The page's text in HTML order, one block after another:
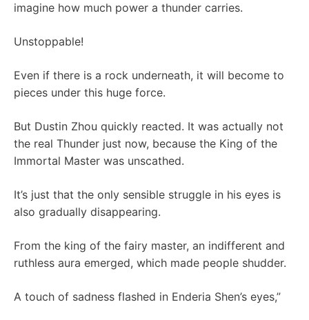
imagine how much power a thunder carries.
Unstoppable!
Even if there is a rock underneath, it will become to
pieces under this huge force.
But Dustin Zhou quickly reacted. It was actually not
the real Thunder just now, because the King of the
Immortal Master was unscathed.
It’s just that the only sensible struggle in his eyes is
also gradually disappearing.
From the king of the fairy master, an indifferent and
ruthless aura emerged, which made people shudder.
A touch of sadness flashed in Enderia Shen’s eyes,”